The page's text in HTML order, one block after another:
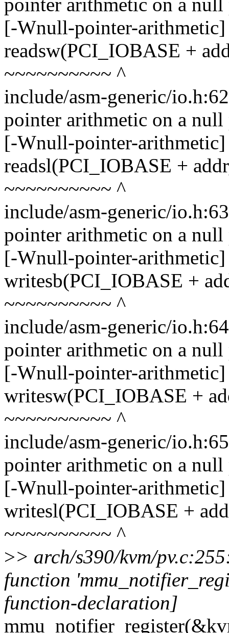
pointer arithmetic on a
[-Wnull-pointer-arithmetic]
readsw(PCI_IOBASE +
~~~~~~~~~~ ^
include/asm-generic/
pointer arithmetic on a
[-Wnull-pointer-arithmetic]
readsl(PCI_IOBASE +
~~~~~~~~~~ ^
include/asm-generic/
pointer arithmetic on a
[-Wnull-pointer-arithmetic]
writesb(PCI_IOBASE +
~~~~~~~~~~ ^
include/asm-generic/
pointer arithmetic on a
[-Wnull-pointer-arithmetic]
writesw(PCI_IOBASE +
~~~~~~~~~~ ^
include/asm-generic/
pointer arithmetic on a
[-Wnull-pointer-arithmetic]
writesl(PCI_IOBASE +
~~~~~~~~~~ ^
>> arch/s390/kvm/
function
function-declaration]